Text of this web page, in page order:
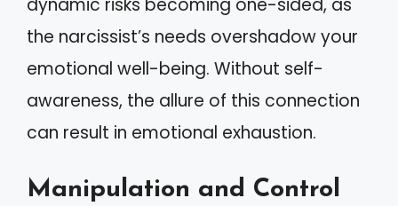
dynamic risks becoming one-sided, as
the narcissist’s needs overshadow your
emotional well-being. Without self-
awareness, the allure of this connection
can result in emotional exhaustion.
Manipulation and Control